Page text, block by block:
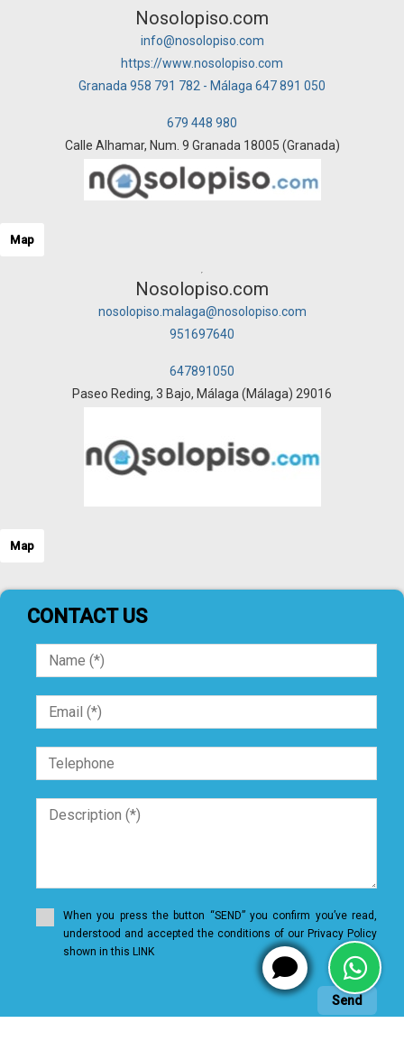
Nosolopiso.com
info@nosolopiso.com
https://www.nosolopiso.com
Granada 958 791 782 - Málaga 647 891 050
679 448 980
Calle Alhamar, Num. 9 Granada 18005 (Granada)
Map
Nosolopiso.com
nosolopiso.malaga@nosolopiso.com
951697640
647891050
Paseo Reding, 3 Bajo, Málaga (Málaga) 29016
Map
CONTACT US
When you press the button “SEND” you confirm you’ve read,
understood and accepted the conditions of our Privacy Policy
shown in this LINK
Send